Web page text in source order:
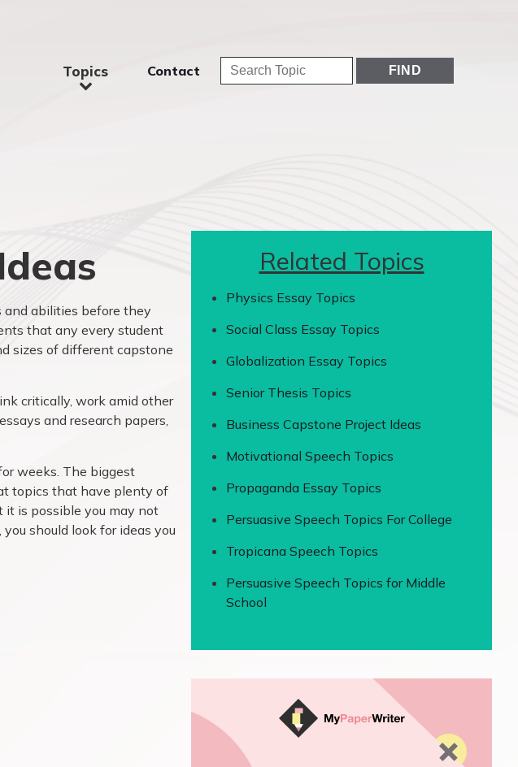
Topics Contact
and abilities before they
that any every student
sizes of different capstone
critically, work amid other
and research papers,
weeks. The biggest
topics that have plenty of
it is possible you may not
should look for ideas you
Related Topics
Physics Essay Topics
Social Class Essay Topics
Globalization Essay Topics
Senior Thesis Topics
Business Capstone Project Ideas
Motivational Speech Topics
Propaganda Essay Topics
Persuasive Speech Topics For College
Tropicana Speech Topics
Persuasive Speech Topics for Middle
School